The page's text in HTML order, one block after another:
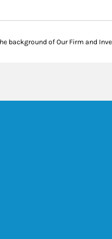
background of Our Firm and